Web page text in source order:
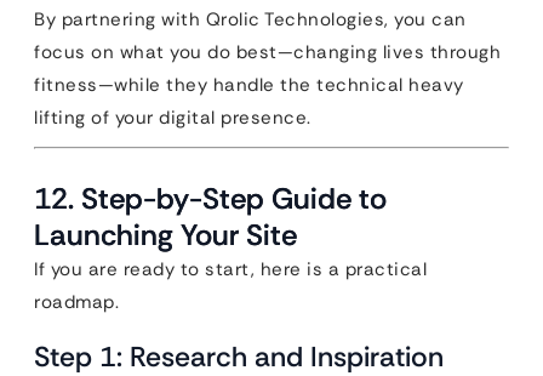
By partnering with Qrolic Technologies, you can
focus on what you do best—changing lives through
fitness—while they handle the technical heavy
lifting of your digital presence.
12. Step-by-Step Guide to
Launching Your Site
If you are ready to start, here is a practical
roadmap.
Step 1: Research and Inspiration